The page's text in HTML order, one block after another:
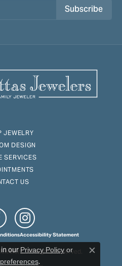
Subscribe
JEWELRY
DESIGN
SERVICES
US
Accessibility Statement
All Rights Reserved.
ourPrivacy Policy or
. Close